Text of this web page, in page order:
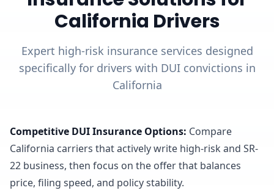
California Drivers
Expert high-risk insurance services designed
specifically for drivers with DUI convictions in
California
Competitive DUI Insurance Options: Compare
California carriers that actively write high-risk and SR-
22 business, then focus on the offer that balances
price, filing speed, and policy stability.